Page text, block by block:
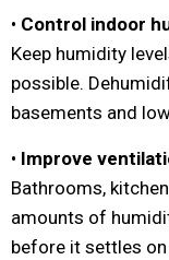
• Control indoor
Keep humidity
possible.
basements and
• Improve
Bathrooms,
amounts of
before it settles